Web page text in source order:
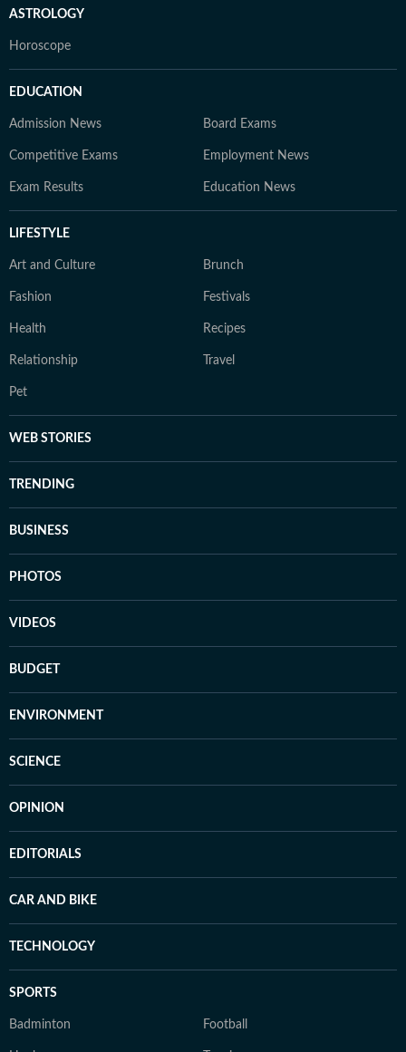
ASTROLOGY
Horoscope
EDUCATION
Admission News Board Exams
Competitive Exams Employment News
Exam Results Education News
LIFESTYLE
Art and Culture Brunch
Fashion Festivals
Health Recipes
Relationship Travel
Pet
WEB STORIES
TRENDING
BUSINESS
PHOTOS
VIDEOS
BUDGET
ENVIRONMENT
SCIENCE
OPINION
EDITORIALS
CAR AND BIKE
TECHNOLOGY
SPORTS
Badminton Football